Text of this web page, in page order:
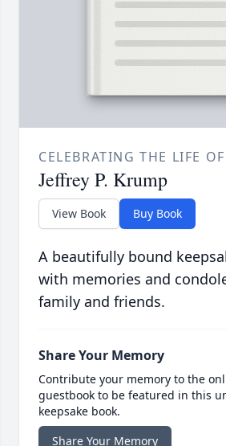
CELEBRATING THE LIFE OF
Jeffrey P. Krump
View Book Buy Book
A beautifully bound
with memories and
family and friends.
Share Your Memory
Contribute your memory to the
guestbook to be featured in this
keepsake book.
Share Your Memory